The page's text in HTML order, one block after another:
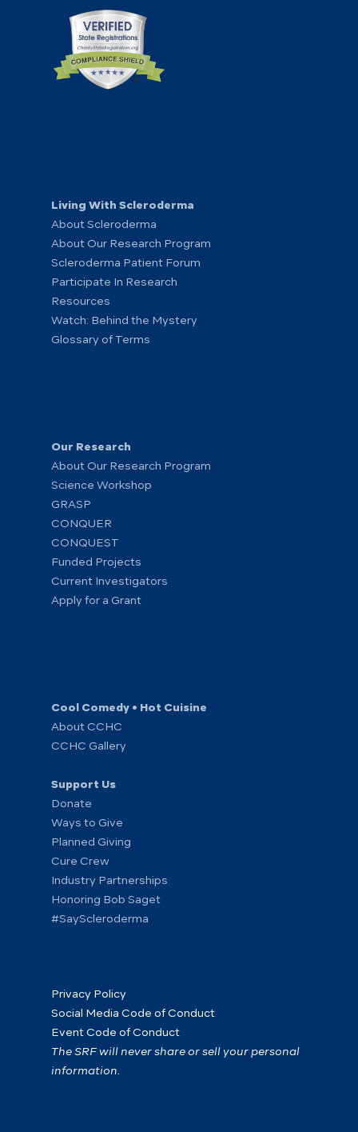
Living With Scleroderma
About Scleroderma
About Our Research Program
Scleroderma Patient Forum
Participate In Research
Resources
Watch: Behind the Mystery
Glossary of Terms
Our Research
About Our Research Program
Science Workshop
GRASP
CONQUER
CONQUEST
Funded Projects
Current Investigators
Apply for a Grant
Cool Comedy • Hot Cuisine
About CCHC
CCHC Gallery
Support Us
Donate
Ways to Give
Planned Giving
Cure Crew
Industry Partnerships
Honoring Bob Saget
#SayScleroderma
Privacy Policy
Social Media Code of Conduct
Event Code of Conduct
The SRF will never share or sell your personal
information.